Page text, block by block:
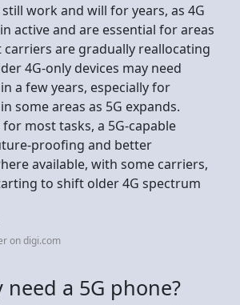
still work and will for years, as 4G
active and are essential for areas
are gradually reallocating
4G-only devices may need
a few years, especially for
some areas as 5G expands.
most tasks, a 5G-capable
proofing and better
available, with some carriers,
to shift older 4G spectrum
on digi.com
need a 5G phone?